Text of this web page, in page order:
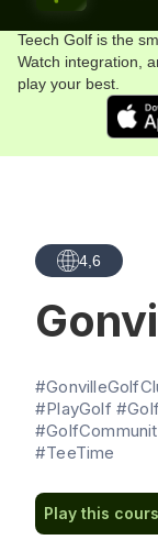
Teech Golf is the
Watch integration,
play your best.
4,6
#PlayGolf
#TeeTime
Play this